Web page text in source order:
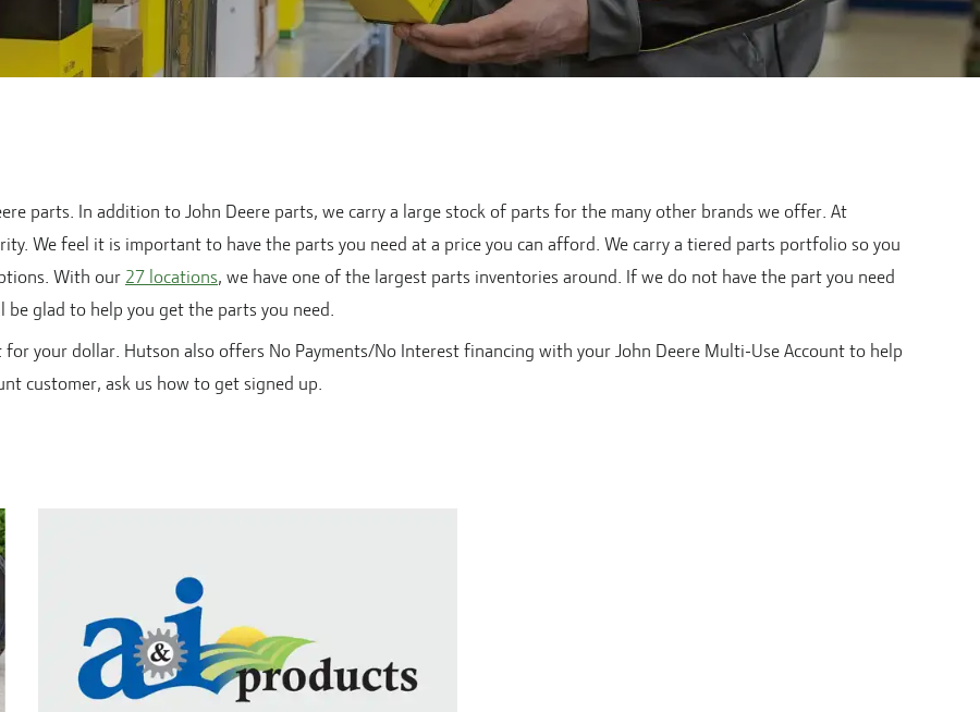
parts. In addition to John Deere parts, we carry a large stock of parts for the many other brands we offer. At
We feel it is important to have the parts you need at a price you can afford. We carry a tiered parts portfolio so you
With our 27 locations, we have one of the largest parts inventories around. If we do not have the part you need
glad to help you get the parts you need.
your dollar. Hutson also offers No Payments/No Interest financing with your John Deere Multi-Use Account to help
customer, ask us how to get signed up.